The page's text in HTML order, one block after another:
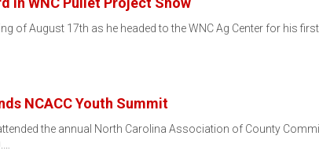
of August 17th as he headed to the WNC Ag Center for his
NCACC Youth Summit
the annual North Carolina Association of County